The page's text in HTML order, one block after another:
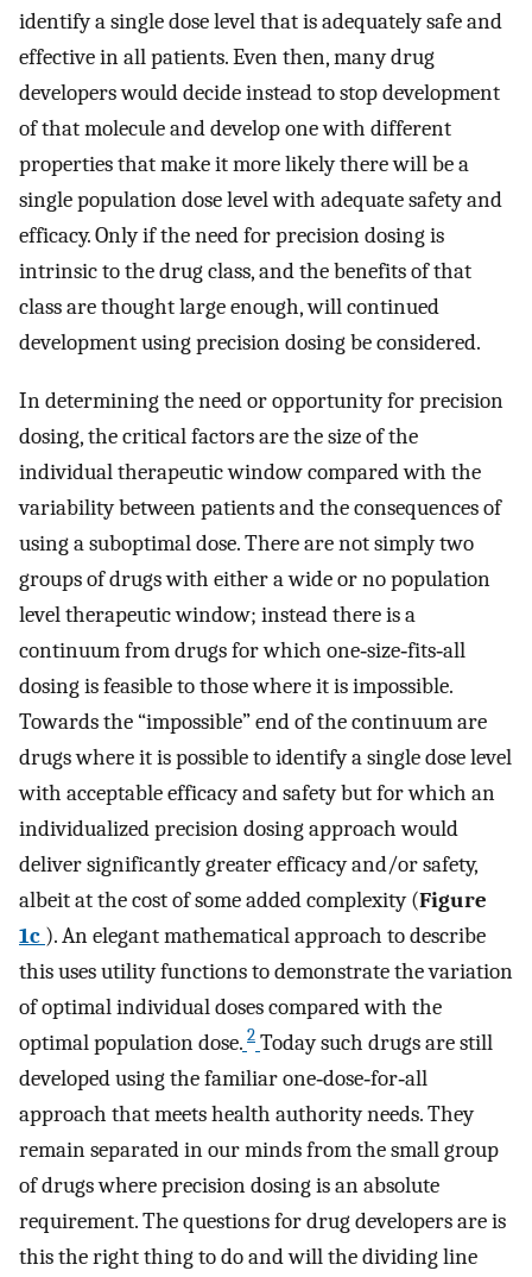
identify a single dose level that is adequately safe and
effective in all patients. Even then, many drug
developers would decide instead to stop development
of that molecule and develop one with different
properties that make it more likely there will be a
single population dose level with adequate safety and
efficacy. Only if the need for precision dosing is
intrinsic to the drug class, and the benefits of that
class are thought large enough, will continued
development using precision dosing be considered.
In determining the need or opportunity for precision
dosing, the critical factors are the size of the
individual therapeutic window compared with the
variability between patients and the consequences of
using a suboptimal dose. There are not simply two
groups of drugs with either a wide or no population
level therapeutic window; instead there is a
continuum from drugs for which one‐size‐fits‐all
dosing is feasible to those where it is impossible.
Towards the “impossible” end of the continuum are
drugs where it is possible to identify a single dose level
with acceptable efficacy and safety but for which an
individualized precision dosing approach would
deliver significantly greater efficacy and/or safety,
albeit at the cost of some added complexity (Figure
1c ). An elegant mathematical approach to describe
this uses utility functions to demonstrate the variation
of optimal individual doses compared with the
optimal population dose. 2 Today such drugs are still
developed using the familiar one‐dose‐for‐all
approach that meets health authority needs. They
remain separated in our minds from the small group
of drugs where precision dosing is an absolute
requirement. The questions for drug developers are is
this the right thing to do and will the dividing line